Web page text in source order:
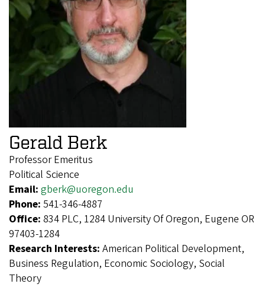
Gerald Berk
Professor Emeritus
Political Science
Email: gberk@uoregon.edu
Phone: 541-346-4887
Office: 834 PLC, 1284 University Of Oregon, Eugene OR
97403-1284
Research Interests: American Political Development,
Business Regulation, Economic Sociology, Social
Theory